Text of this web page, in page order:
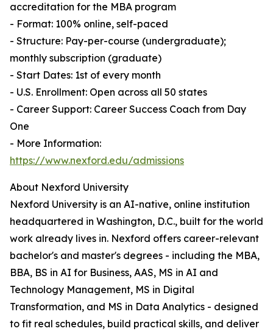
accreditation for the MBA program
- Format: 100% online, self-paced
- Structure: Pay-per-course (undergraduate);
monthly subscription (graduate)
- Start Dates: 1st of every month
- U.S. Enrollment: Open across all 50 states
- Career Support: Career Success Coach from Day
One
- More Information:
https://www.nexford.edu/admissions
About Nexford University
Nexford University is an AI-native, online institution
headquartered in Washington, D.C., built for the world
work already lives in. Nexford offers career-relevant
bachelor's and master's degrees - including the MBA,
BBA, BS in AI for Business, AAS, MS in AI and
Technology Management, MS in Digital
Transformation, and MS in Data Analytics - designed
to fit real schedules, build practical skills, and deliver